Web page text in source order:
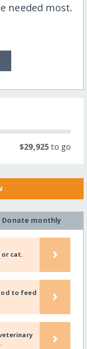
needed most.
$29,925to go
Donate monthly
or cat. ›
to feed
›
›